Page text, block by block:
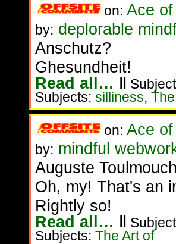
on: Ace
by: deplorable
Anschutz?
Ghesundheit!
Read all… ‖
Subjects: silliness,
on: Ace
by: mindful
Auguste
Oh, my! That's an
Rightly so!
Read all… ‖
Subjects: The Art of